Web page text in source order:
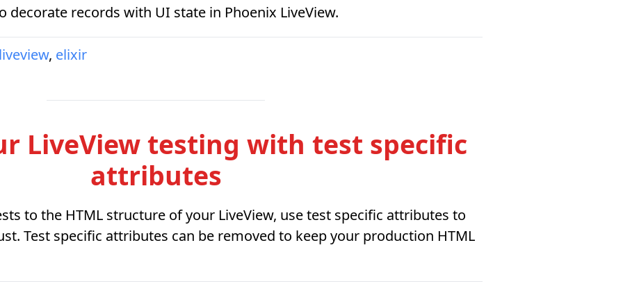
decorate records with UI state in Phoenix LiveView.
, elixir
LiveView testing with test specific
attributes
to the HTML structure of your LiveView, use test specific attributes to
Test specific attributes can be removed to keep your production HTML